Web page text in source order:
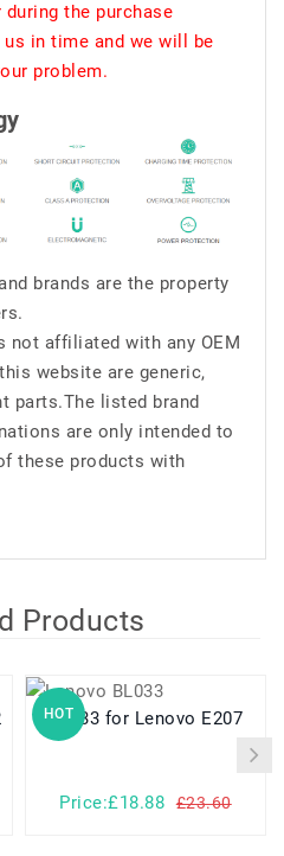
the purchase
in time and we will be
problem.
brands are the property
not affiliated with any OEM
website are generic,
parts.The listed brand
are only intended to
these products with
Products
HOT BL033 for Lenovo E207
Price:£18.88 £23.60